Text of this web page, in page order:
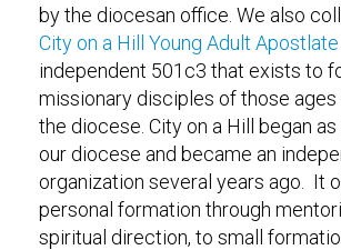
by the diocesan office. We also
City on a Hill Young Adult Apostlate
independent 501c3 that exists to
missionary disciples of those
the diocese. City on a Hill began
our diocese and became an
organization several years ago. It
personal formation through
spiritual direction, to small